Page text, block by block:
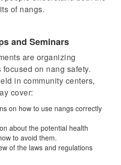
of nangs.
and Seminars
are organizing
on nang safety.
in community centers,
cover:
on how to use nangs correctly
about the potential health
to avoid them.
of the laws and regulations